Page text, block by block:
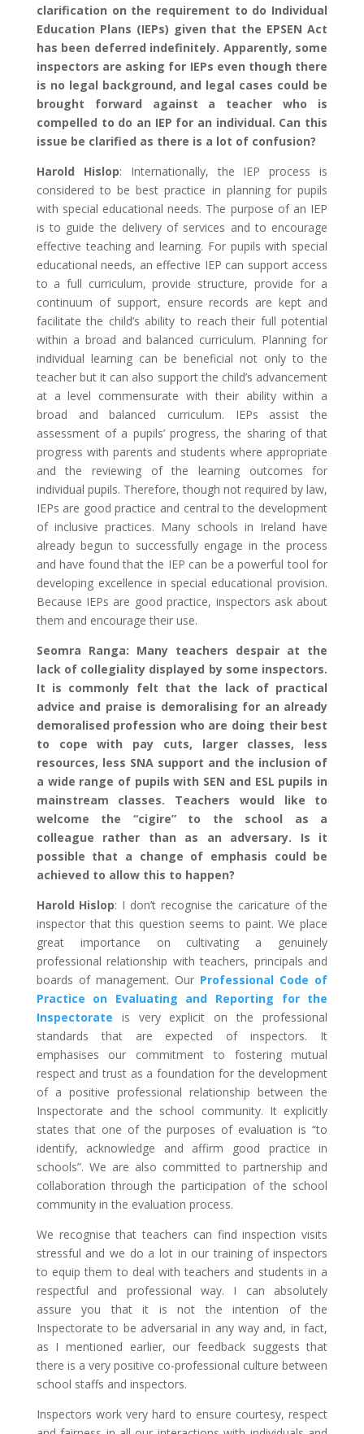
clarification on the requirement to do Individual
Education Plans (IEPs) given that the EPSEN Act
has been deferred indefinitely. Apparently, some
inspectors are asking for IEPs even though there
is no legal background, and legal cases could be
brought forward against a teacher who is
compelled to do an IEP for an individual. Can this
issue be clarified as there is a lot of confusion?
Harold Hislop: Internationally, the IEP process is
considered to be best practice in planning for pupils
with special educational needs. The purpose of an IEP
is to guide the delivery of services and to encourage
effective teaching and learning. For pupils with special
educational needs, an effective IEP can support access
to a full curriculum, provide structure, provide for a
continuum of support, ensure records are kept and
facilitate the child’s ability to reach their full potential
within a broad and balanced curriculum. Planning for
individual learning can be beneficial not only to the
teacher but it can also support the child’s advancement
at a level commensurate with their ability within a
broad and balanced curriculum. IEPs assist the
assessment of a pupils’ progress, the sharing of that
progress with parents and students where appropriate
and the reviewing of the learning outcomes for
individual pupils. Therefore, though not required by law,
IEPs are good practice and central to the development
of inclusive practices. Many schools in Ireland have
already begun to successfully engage in the process
and have found that the IEP can be a powerful tool for
developing excellence in special educational provision.
Because IEPs are good practice, inspectors ask about
them and encourage their use.
Seomra Ranga: Many teachers despair at the
lack of collegiality displayed by some inspectors.
It is commonly felt that the lack of practical
advice and praise is demoralising for an already
demoralised profession who are doing their best
to cope with pay cuts, larger classes, less
resources, less SNA support and the inclusion of
a wide range of pupils with SEN and ESL pupils in
mainstream classes. Teachers would like to
welcome the “cigire” to the school as a
colleague rather than as an adversary. Is it
possible that a change of emphasis could be
achieved to allow this to happen?
Harold Hislop: I don’t recognise the caricature of the
inspector that this question seems to paint. We place
great importance on cultivating a genuinely
professional relationship with teachers, principals and
boards of management. Our Professional Code of
Practice on Evaluating and Reporting for the
Inspectorate is very explicit on the professional
standards that are expected of inspectors. It
emphasises our commitment to fostering mutual
respect and trust as a foundation for the development
of a positive professional relationship between the
Inspectorate and the school community. It explicitly
states that one of the purposes of evaluation is “to
identify, acknowledge and affirm good practice in
schools”. We are also committed to partnership and
collaboration through the participation of the school
community in the evaluation process.
We recognise that teachers can find inspection visits
stressful and we do a lot in our training of inspectors
to equip them to deal with teachers and students in a
respectful and professional way. I can absolutely
assure you that it is not the intention of the
Inspectorate to be adversarial in any way and, in fact,
as I mentioned earlier, our feedback suggests that
there is a very positive co-professional culture between
school staffs and inspectors.
Inspectors work very hard to ensure courtesy, respect